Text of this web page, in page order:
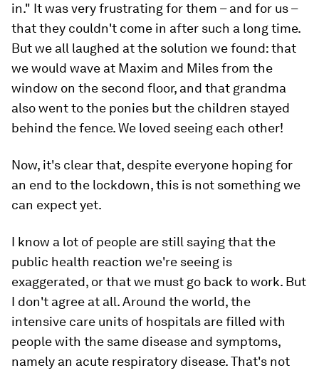
in." It was very frustrating for them – and for us –
that they couldn't come in after such a long time.
But we all laughed at the solution we found: that
we would wave at Maxim and Miles from the
window on the second floor, and that grandma
also went to the ponies but the children stayed
behind the fence. We loved seeing each other!
Now, it's clear that, despite everyone hoping for
an end to the lockdown, this is not something we
can expect yet.
I know a lot of people are still saying that the
public health reaction we're seeing is
exaggerated, or that we must go back to work. But
I don't agree at all. Around the world, the
intensive care units of hospitals are filled with
people with the same disease and symptoms,
namely an acute respiratory disease. That's not